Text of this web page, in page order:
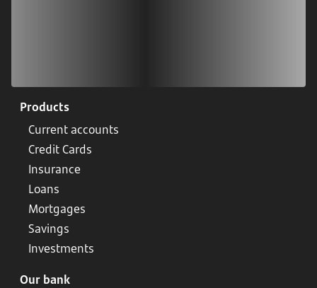
Products
Current accounts
Credit Cards
Insurance
Loans
Mortgages
Savings
Investments
Our bank